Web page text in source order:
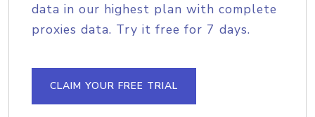
data in our highest plan with complete
proxies data. Try it free for 7 days.
CLAIM YOUR FREE TRIAL